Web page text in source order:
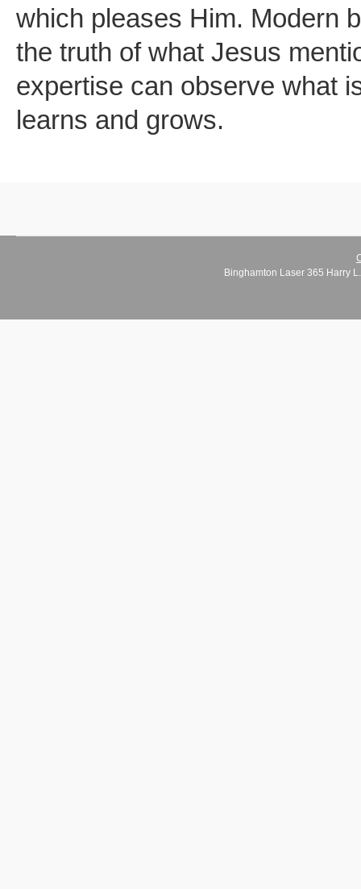
which pleases Him. Modern
the truth of what Jesus
expertise can observe what
learns and grows.
Binghamton Laser 365 Harry